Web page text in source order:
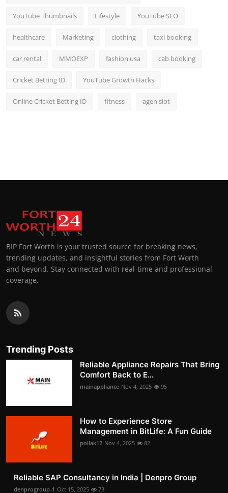
YouTube Thumbnails Lifestyle YouTube SEO
healthcare Marketing clothing taxi booking
car rental MMOEXP fashion usa cab booking
Cricket Betting ID YouTube Growth Hacks
Online Cricket Betting ID fitness agen slot
BIP Fort Worth is your trusted source for breaking news,
trending updates, and insightful stories from Fort Worth
and beyond. Stay connected with real-time and professional
coverage.
Trending Posts
Reliable Appliance Repairs That Bring
Comfort Back to E...
mainappliance Nov 4, 2025 95
How to Experience Store
Management in BitLife: A Fun Guide
pollak12 Nov 4, 2025 82
Reliable SAP Consultancy in India | Denpro Group
denprogroup-1 Oct 15, 2025 73